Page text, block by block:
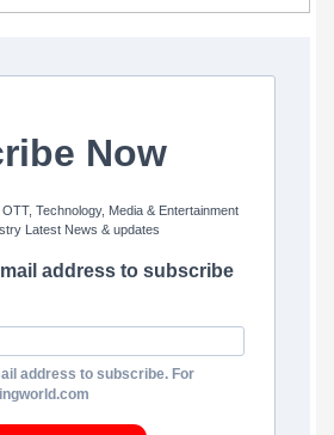
Now
Technology, Media & Entertainment
Latest News & updates
address to subscribe
address to subscribe. For